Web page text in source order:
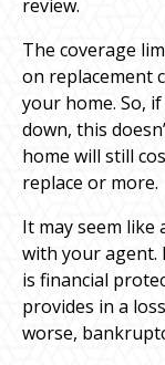
review.
The coverage
on replacement
your home. So,
down, this
home will still
replace or more.
It may seem like
with your agent.
is financial
provides in a
worse,